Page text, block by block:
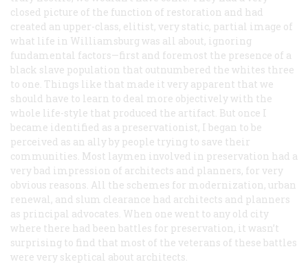
closed picture of the function of restoration and had
created an upper-class, elitist, very static, partial image of
what life in Williamsburg was all about, ignoring
fundamental factors—first and foremost the presence of a
black slave population that outnumbered the whites three
to one. Things like that made it very apparent that we
should have to learn to deal more objectively with the
whole life-style that produced the artifact. But once I
became identified as a preservationist, I began to be
perceived as an ally by people trying to save their
communities. Most laymen involved in preservation had a
very bad impression of architects and planners, for very
obvious reasons. All the schemes for modernization, urban
renewal, and slum clearance had architects and planners
as principal advocates. When one went to any old city
where there had been battles for preservation, it wasn’t
surprising to find that most of the veterans of these battles
were very skeptical about architects.